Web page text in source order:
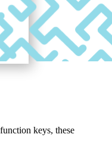
keys, these